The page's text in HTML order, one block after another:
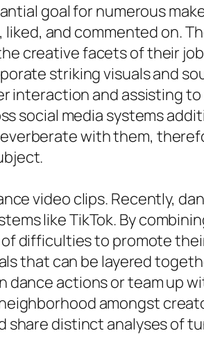
goal for numerous
and commented on.
creative facets of their
striking visuals and
interaction and assisting
social media systems
with them,
video clips. Recently,
like TikTok. By
difficulties to promote
that can be layered
actions or team up
amongst
share distinct analyses of